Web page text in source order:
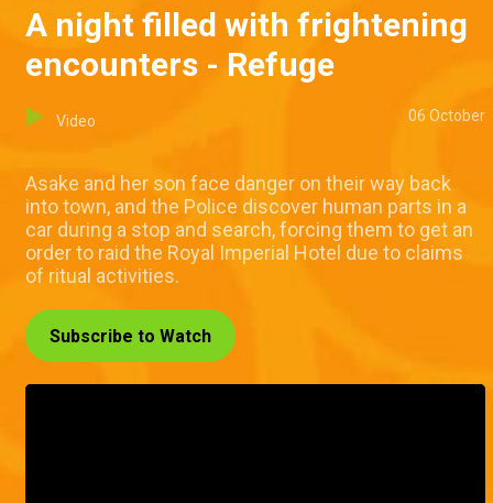
A night filled with frightening
encounters - Refuge
Video 06 October
Asake and her son face danger on their way back
into town, and the Police discover human parts in a
car during a stop and search, forcing them to get an
order to raid the Royal Imperial Hotel due to claims
of ritual activities.
Subscribe to Watch